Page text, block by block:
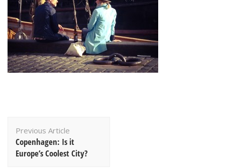
Navigation
Previous Article
Copenhagen: Is it
Europe’s Coolest City?